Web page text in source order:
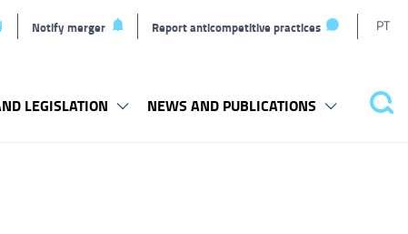
Notify merger Report anticompetitive practices PT
LEGISLATION NEWS AND PUBLICATIONS